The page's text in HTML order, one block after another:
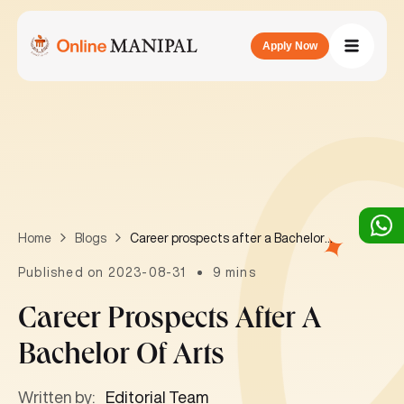
Apply Now
Home Blogs Career prospects after a Bachelor of Arts
Published on 2023-08-31 9 mins
Career Prospects After A
Bachelor Of Arts
Written by: Editorial Team